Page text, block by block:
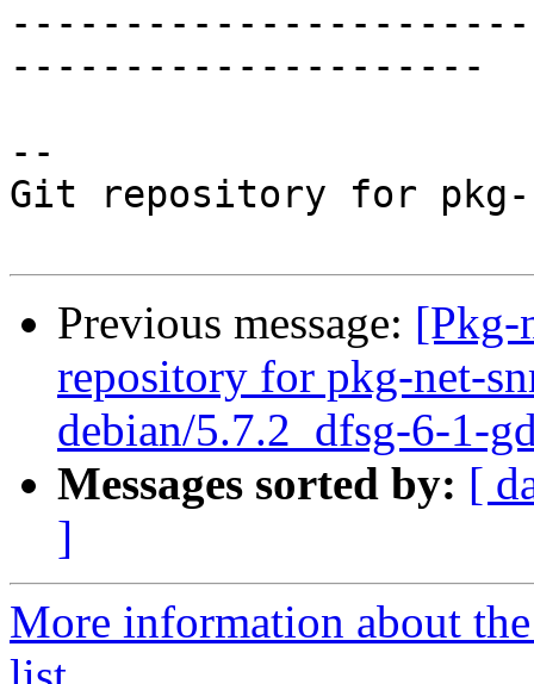
---------------------
--
Git repository for pkg-
Previous message: [Pkg-
repository for pkg-net-
debian/5.7.2_dfsg-6-1-
Messages sorted by: [
]
More information about